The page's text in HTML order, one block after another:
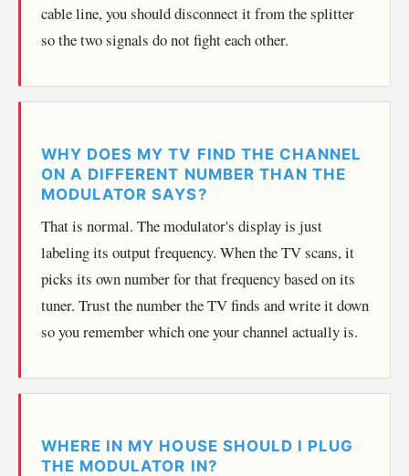
cable line, you should disconnect it from the splitter
so the two signals do not fight each other.
WHY DOES MY TV FIND THE CHANNEL
ON A DIFFERENT NUMBER THAN THE
MODULATOR SAYS?
That is normal. The modulator's display is just
labeling its output frequency. When the TV scans, it
picks its own number for that frequency based on its
tuner. Trust the number the TV finds and write it down
so you remember which one your channel actually is.
WHERE IN MY HOUSE SHOULD I PLUG
THE MODULATOR IN?